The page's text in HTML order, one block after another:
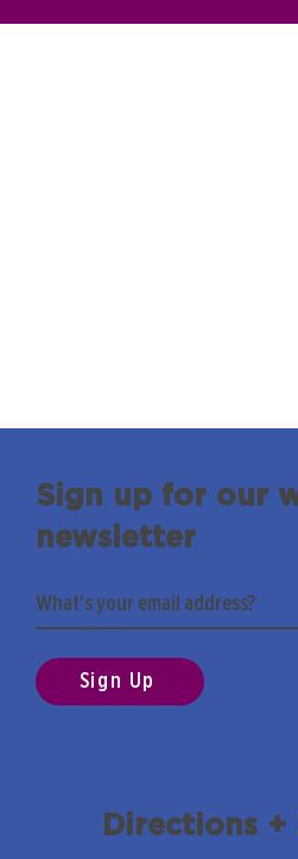
Sign up for our
newsletter
Sign Up
Directions +